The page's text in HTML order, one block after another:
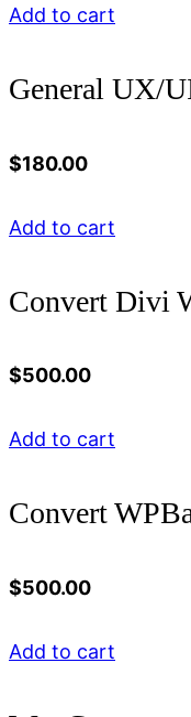
Add to cart
General UX/
$180.00
Add to cart
Convert Divi
$500.00
Add to cart
Convert
$500.00
Add to cart